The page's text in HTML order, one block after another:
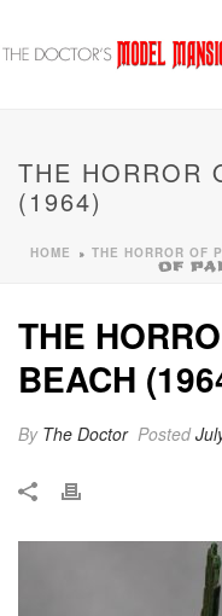
THE HORROR
(1964)
HOME » THE HORROR OF
OF
THE
BEACH
By The Doctor Posted